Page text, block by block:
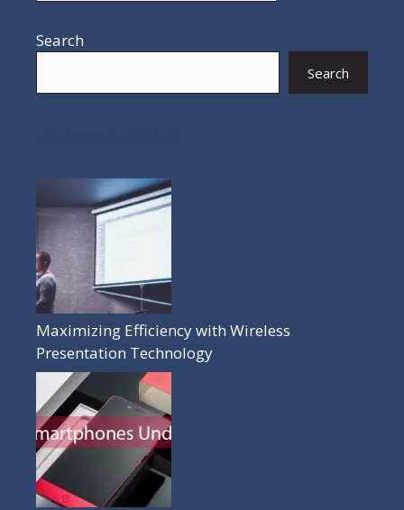
Search
Search
Maximizing Efficiency with Wireless
Presentation Technology